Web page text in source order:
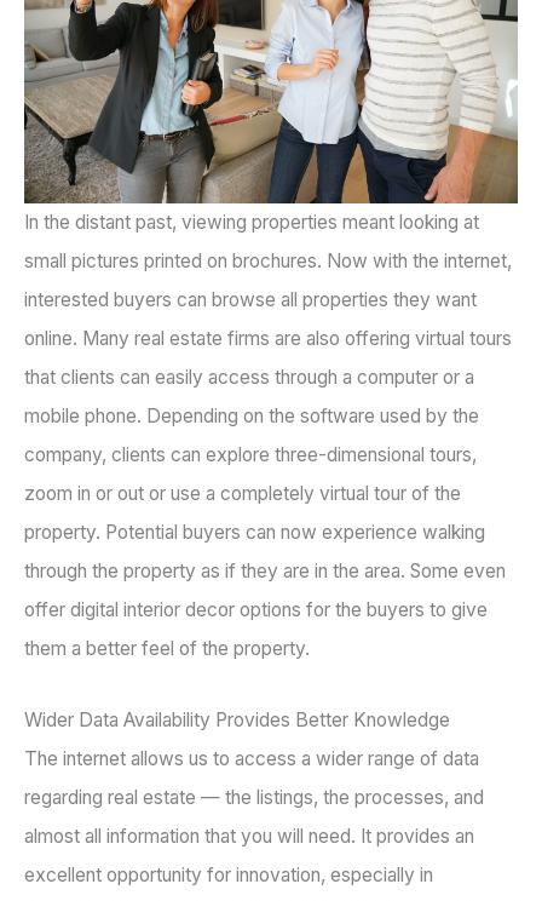
In the distant past, viewing properties meant looking at
small pictures printed on brochures. Now with the internet,
interested buyers can browse all properties they want
online. Many real estate firms are also offering virtual tours
that clients can easily access through a computer or a
mobile phone. Depending on the software used by the
company, clients can explore three-dimensional tours,
zoom in or out or use a completely virtual tour of the
property. Potential buyers can now experience walking
through the property as if they are in the area. Some even
offer digital interior decor options for the buyers to give
them a better feel of the property.
Wider Data Availability Provides Better Knowledge
The internet allows us to access a wider range of data
regarding real estate — the listings, the processes, and
almost all information that you will need. It provides an
excellent opportunity for innovation, especially in